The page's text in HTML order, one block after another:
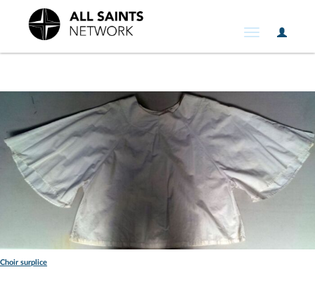
User
Toggle
Choir surplice